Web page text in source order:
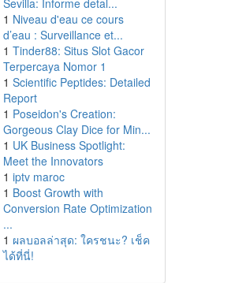
Sevilla: Informe detal...
1 Niveau d'eau ce cours
d’eau : Surveillance et...
1 Tinder88: Situs Slot Gacor
Terpercaya Nomor 1
1 Scientific Peptides: Detailed
Report
1 Poseidon's Creation:
Gorgeous Clay Dice for Min...
1 UK Business Spotlight:
Meet the Innovators
1 iptv maroc
1 Boost Growth with
Conversion Rate Optimization
...
1 ผลบอลล่าสุด: ใครชนะ? เช็ค
ได้ที่นี่!